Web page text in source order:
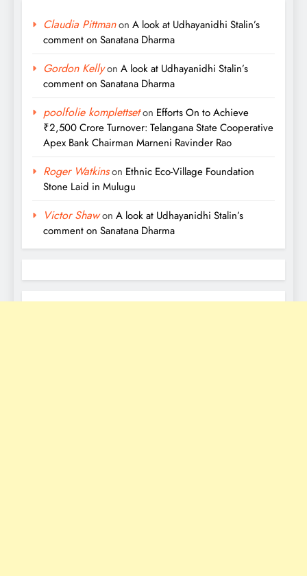
Claudia Pittmanon A look at Udhayanidhi Stalin’s
comment on Sanatana Dharma
Gordon Kellyon A look at Udhayanidhi Stalin’s
comment on Sanatana Dharma
poolfolie komplettseton Efforts On to Achieve
₹2,500 Crore Turnover: Telangana State Cooperative
Apex Bank Chairman Marneni Ravinder Rao
Roger Watkinson Ethnic Eco-Village Foundation
Stone Laid in Mulugu
Victor Shawon A look at Udhayanidhi Stalin’s
comment on Sanatana Dharma